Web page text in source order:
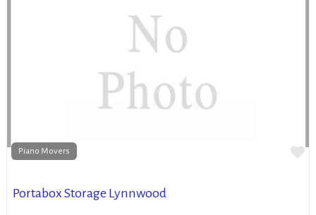
Piano Movers
Portabox Storage Lynnwood